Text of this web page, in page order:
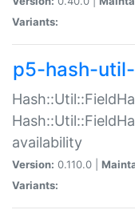
Variants:
p5-hash-
availability
Version: 0.110.0 |
Variants: